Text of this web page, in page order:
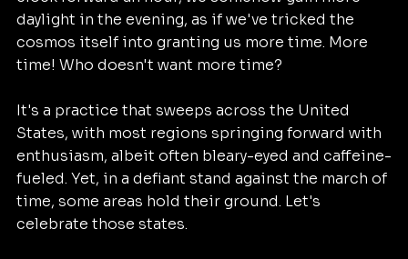
daylight in the evening, as if we've tricked the
cosmos itself into granting us more time. More
time! Who doesn't want more time?
It's a practice that sweeps across the United
States, with most regions springing forward with
enthusiasm, albeit often bleary-eyed and caffeine-
fueled. Yet, in a defiant stand against the march of
time, some areas hold their ground. Let's
celebrate those states.